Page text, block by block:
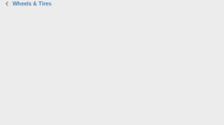
Wheels & Tires